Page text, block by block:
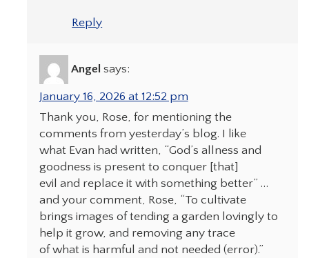
Reply
Angel says:
January 16, 2026 at 12:52 pm
Thank you, Rose, for mentioning the
comments from yesterday’s blog. I like
what Evan had written, “God’s allness and
goodness is present to conquer [that]
evil and replace it with something better” …
and your comment, Rose, “To cultivate
brings images of tending a garden lovingly to
help it grow, and removing any trace
of what is harmful and not needed (error).”